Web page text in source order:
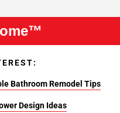
Bathroom Remodel Tips
Design Ideas